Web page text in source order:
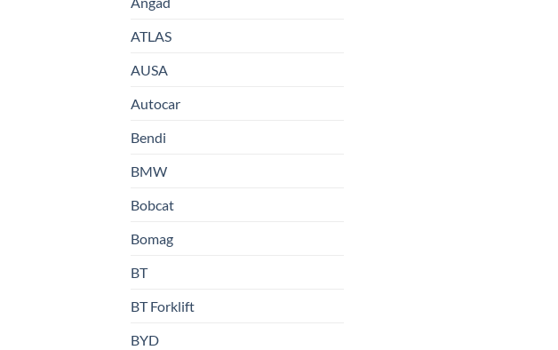
ATLAS
AUSA
Autocar
Bendi
BMW
Bobcat
Bomag
BT
BT Forklift
BYD